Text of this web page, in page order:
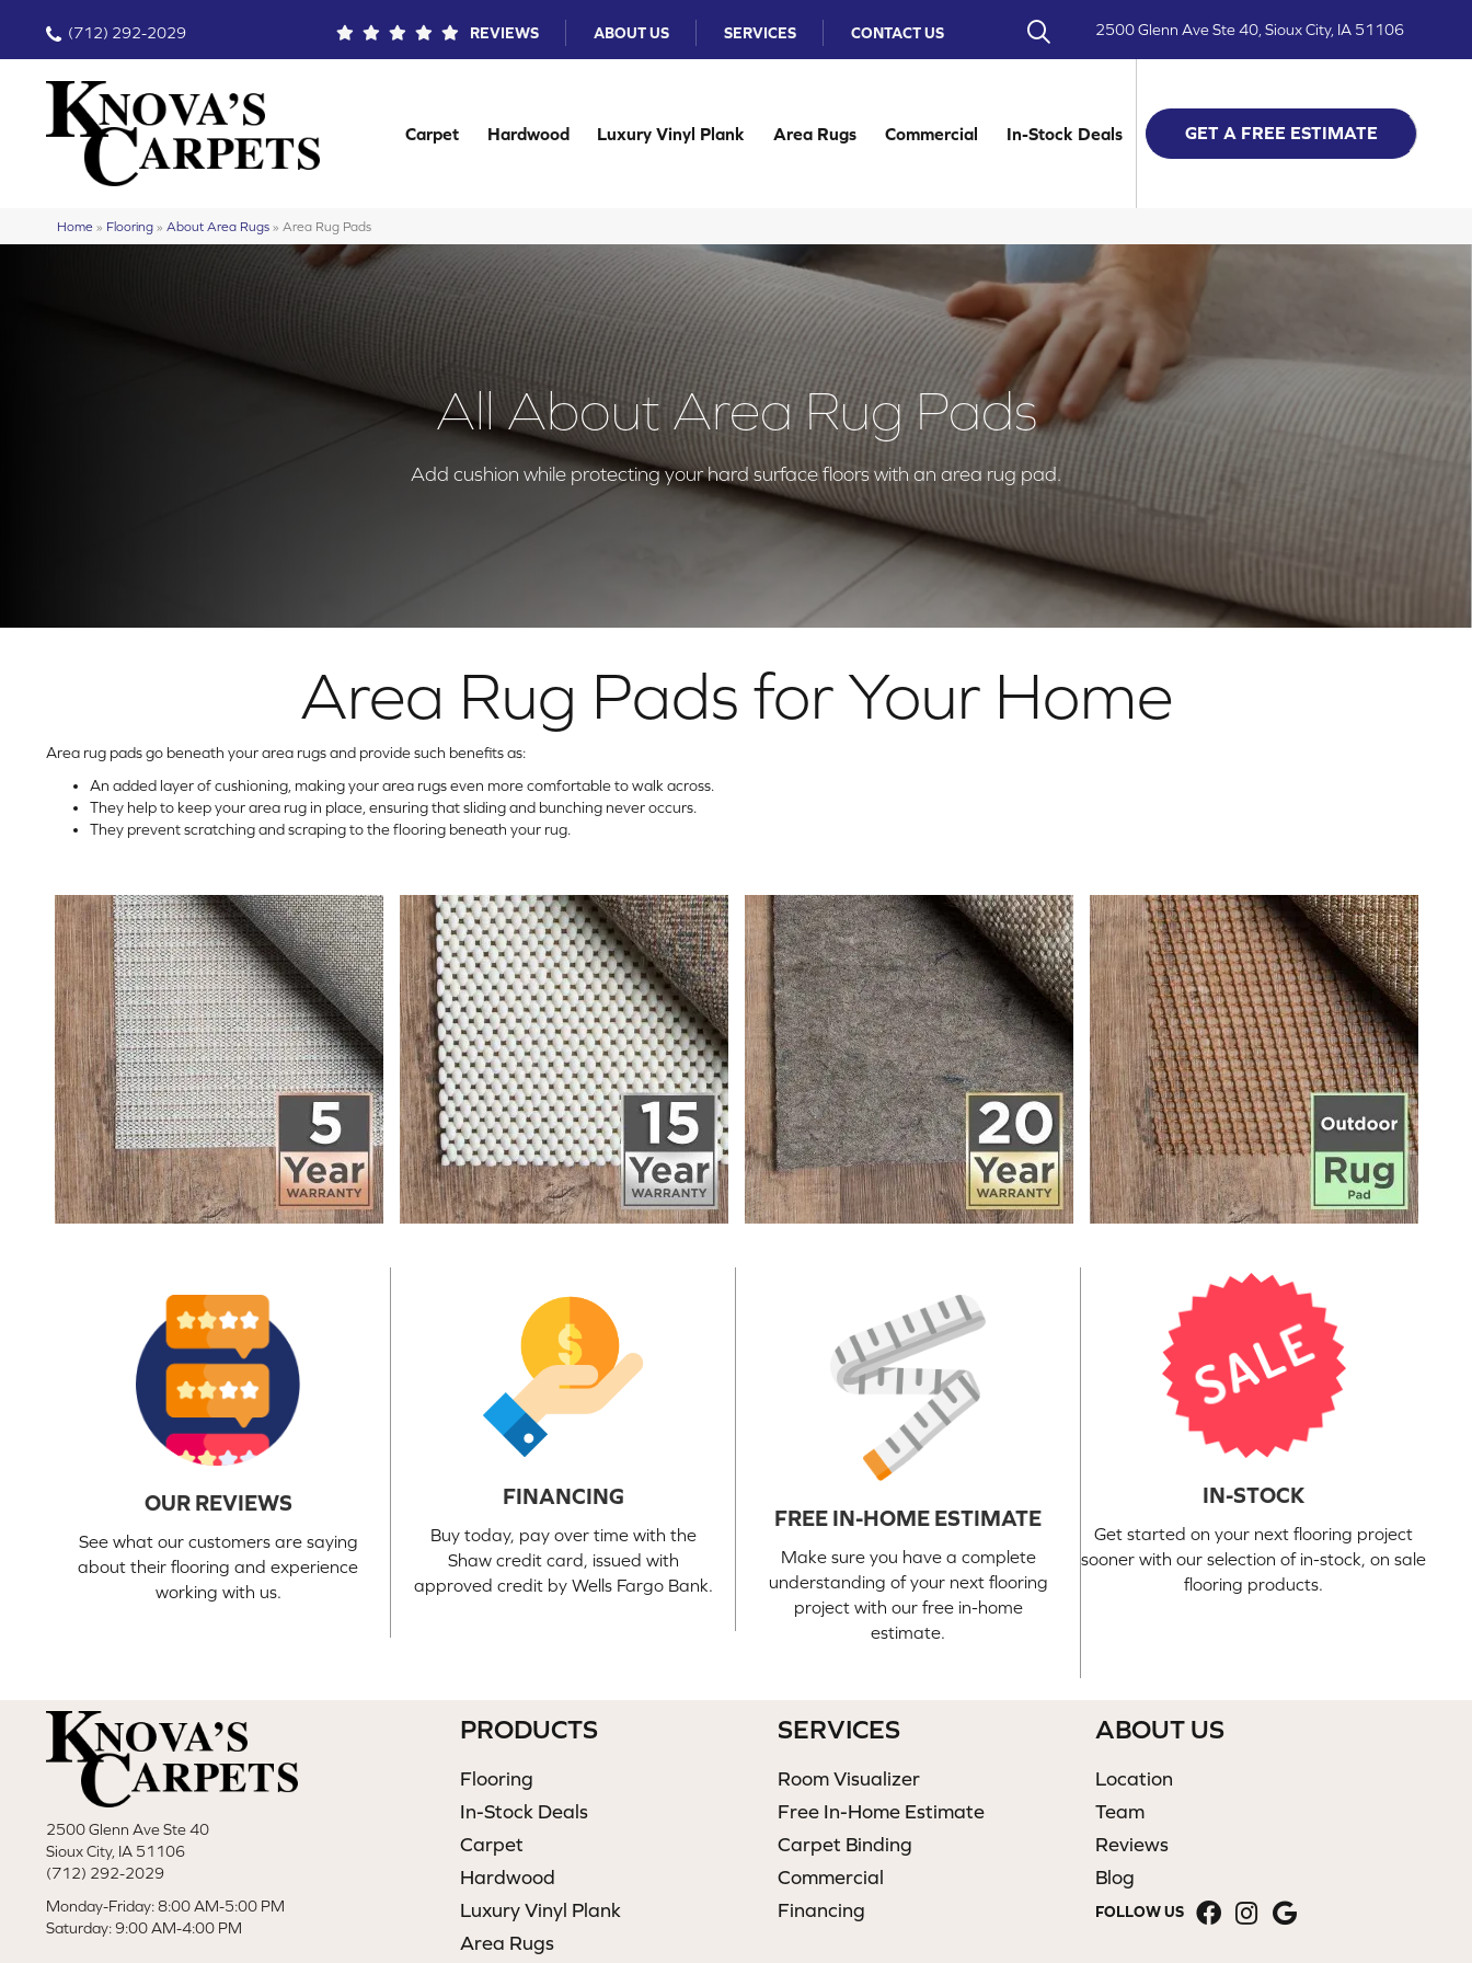
(712) 292-2029 REVIEWS ABOUT US SERVICES CONTACT US 2500 Glenn Ave Ste 40, Sioux City, IA 51106
Carpet Hardwood Luxury Vinyl Plank Area Rugs Commercial In-Stock Deals GET A FREE ESTIMATE
Home » Flooring » About Area Rugs » Area Rug Pads
All About Area Rug Pads
Add cushion while protecting your hard surface floors with an area rug pad.
Area Rug Pads for Your Home
Area rug pads go beneath your area rugs and provide such benefits as:
An added layer of cushioning, making your area rugs even more comfortable to walk across.
They help to keep your area rug in place, ensuring that sliding and bunching never occurs.
They prevent scratching and scraping to the flooring beneath your rug.
OUR REVIEWS
See what our customers are saying
about their flooring and experience
working with us.
FINANCING
Buy today, pay over time with the
Shaw credit card, issued with
approved credit by Wells Fargo Bank.
FREE IN-HOME ESTIMATE
Make sure you have a complete
understanding of your next flooring
project with our free in-home
estimate.
IN-STOCK
Get started on your next flooring project
sooner with our selection of in-stock, on sale
flooring products.
2500 Glenn Ave Ste 40
Sioux City, IA 51106
(712) 292-2029
Monday-Friday: 8:00 AM-5:00 PM
Saturday: 9:00 AM-4:00 PM
PRODUCTS
Flooring
In-Stock Deals
Carpet
Hardwood
Luxury Vinyl Plank
Area Rugs
SERVICES
Room Visualizer
Free In-Home Estimate
Carpet Binding
Commercial
Financing
ABOUT US
Location
Team
Reviews
Blog
FOLLOW US